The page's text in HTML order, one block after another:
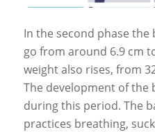
In the second phase the
go from around 6.9 cm
weight also rises, from
The development of the
during this period. The
practices breathing,